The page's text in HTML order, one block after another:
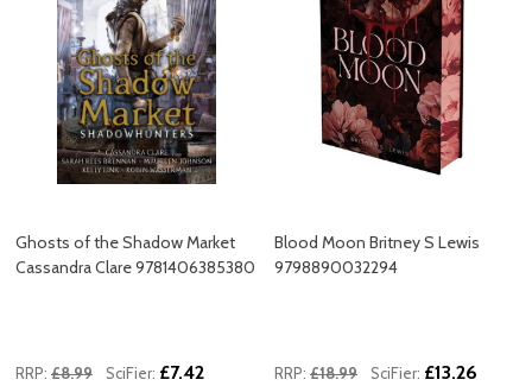
Ghosts of the Shadow Market
Cassandra Clare 9781406385380
RRP: £8.99 SciFier: £7.42
Blood Moon Britney S Lewis
9798890032294
RRP: £18.99 SciFier: £13.26